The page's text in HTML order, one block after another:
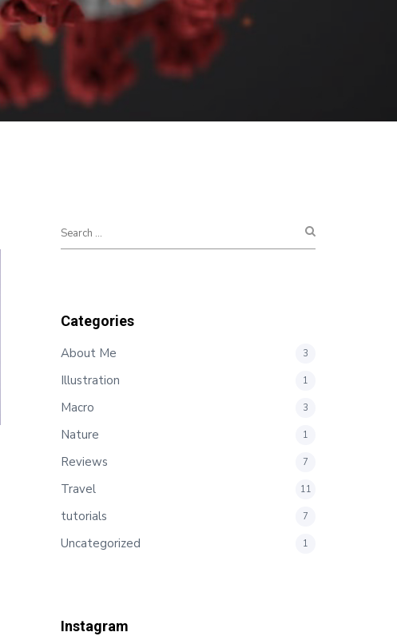
Categories
About Me 3
Illustration 1
Macro 3
Nature 1
Reviews 7
Travel 11
tutorials 7
Uncategorized 1
Instagram